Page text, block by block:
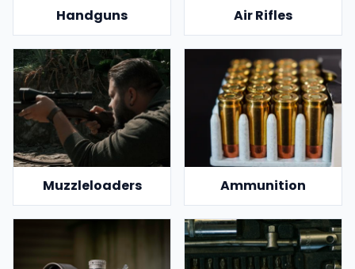
Handguns Air Rifles
Muzzleloaders Ammunition